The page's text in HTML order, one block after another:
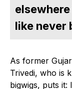
like never
As former
Trivedi, who is
bigwigs, puts it: